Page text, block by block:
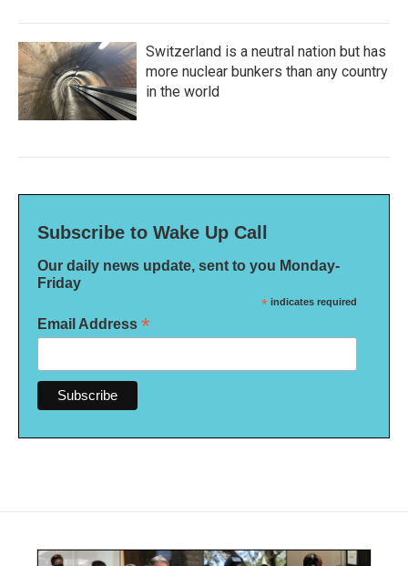
Switzerland is a neutral nation but has
more nuclear bunkers than any country
in the world
Subscribe to Wake Up Call
Our daily news update, sent to you Monday-
Friday
* indicates required
Email Address *